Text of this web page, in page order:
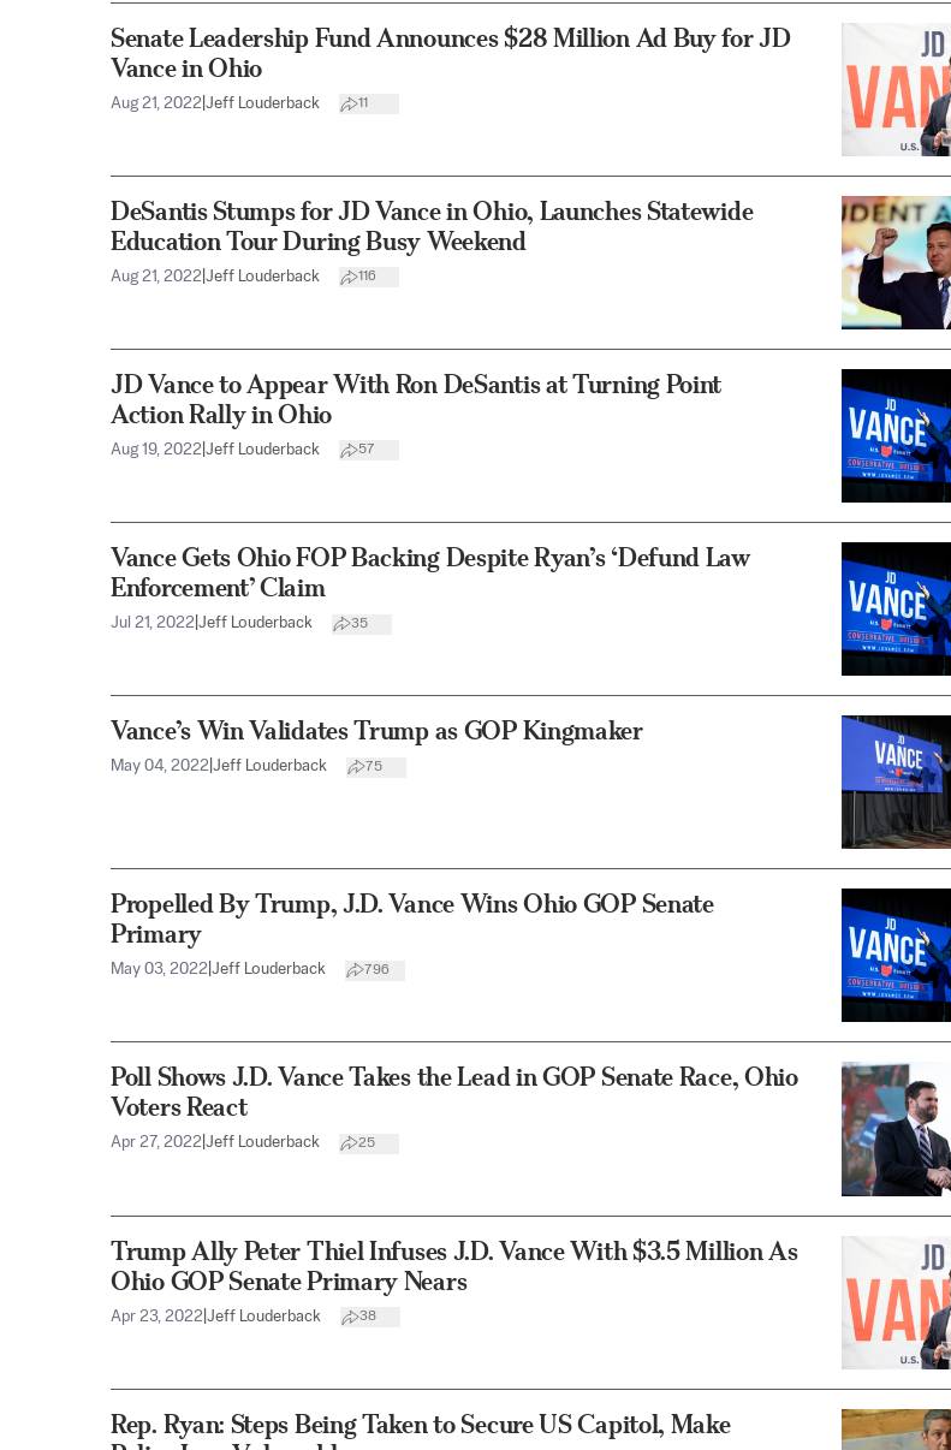
Senate Leadership Fund Announces $28 Million Ad Buy for JD
Vance in Ohio
Aug 21, 2022 Jeff Louderback 11
DeSantis Stumps for JD Vance in Ohio, Launches Statewide
Education Tour During Busy Weekend
Aug 21, 2022 Jeff Louderback 116
JD Vance to Appear With Ron DeSantis at Turning Point
Action Rally in Ohio
Aug 19, 2022 Jeff Louderback 57
Vance Gets Ohio FOP Backing Despite Ryan’s ‘Defund Law
Enforcement’ Claim
Jul 21, 2022 Jeff Louderback 35
Vance’s Win Validates Trump as GOP Kingmaker
May 04, 2022 Jeff Louderback 75
Propelled By Trump, J.D. Vance Wins Ohio GOP Senate
Primary
May 03, 2022 Jeff Louderback 796
Poll Shows J.D. Vance Takes the Lead in GOP Senate Race, Ohio
Voters React
Apr 27, 2022 Jeff Louderback 25
Trump Ally Peter Thiel Infuses J.D. Vance With $3.5 Million As
Ohio GOP Senate Primary Nears
Apr 23, 2022 Jeff Louderback 38
Rep. Ryan: Steps Being Taken to Secure US Capitol, Make